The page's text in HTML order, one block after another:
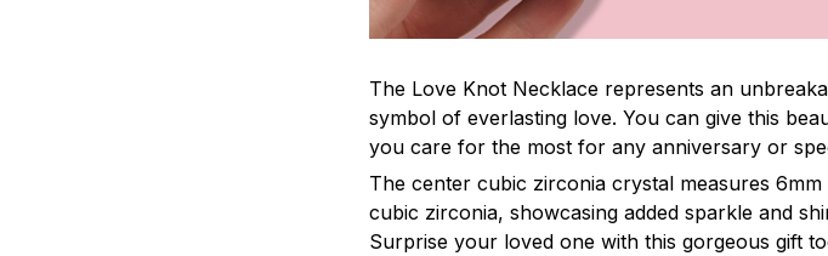
The Love Knot Necklace represents an
symbol of everlasting love. You can give this
you care for the most for any anniversary or
The center cubic zirconia crystal measures
cubic zirconia, showcasing added sparkle and
Surprise your loved one with this gorgeous gift